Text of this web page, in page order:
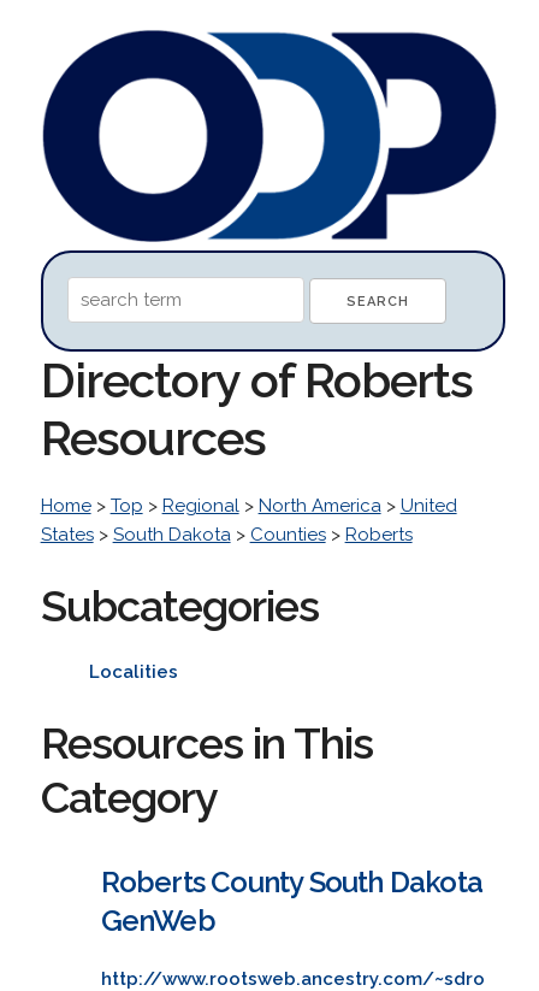
Directory of Roberts
Resources
Home> Top > Regional> North America> United
States> South Dakota> Counties> Roberts
Subcategories
Localities
Resources in This
Category
Roberts County South Dakota
GenWeb
http://www.rootsweb.ancestry.com/~sdro